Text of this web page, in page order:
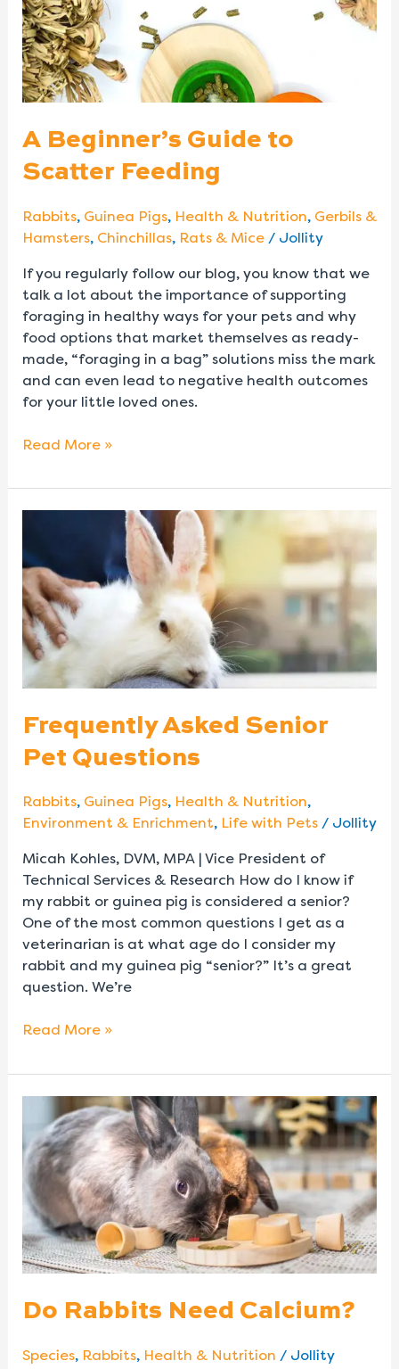
A Beginner’s Guide to
Scatter Feeding
Rabbits, Guinea Pigs, Health & Nutrition, Gerbils &
Hamsters, Chinchillas, Rats & Mice/ Jollity
If you regularly follow our blog, you know that we
talk a lot about the importance of supporting
foraging in healthy ways for your pets and why
food options that market themselves as ready-
made, “foraging in a bag” solutions miss the mark
and can even lead to negative health outcomes
for your little loved ones.
Read More »
Frequently Asked Senior
Pet Questions
Rabbits, Guinea Pigs, Health & Nutrition,
Environment & Enrichment, Life with Pets/ Jollity
Micah Kohles, DVM, MPA | Vice President of
Technical Services & Research How do I know if
my rabbit or guinea pig is considered a senior?
One of the most common questions I get as a
veterinarian is at what age do I consider my
rabbit and my guinea pig “senior?” It’s a great
question. We’re
Senior
Pet
Questions
Read More »
Do Rabbits Need Calcium?
Species, Rabbits, Health & Nutrition / Jollity
Rabbits
Need
Calcium?